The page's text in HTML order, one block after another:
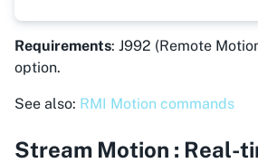
Requirements: J992 (Remote
option.
See also: RMI Motion commands
Stream Motion : Real-